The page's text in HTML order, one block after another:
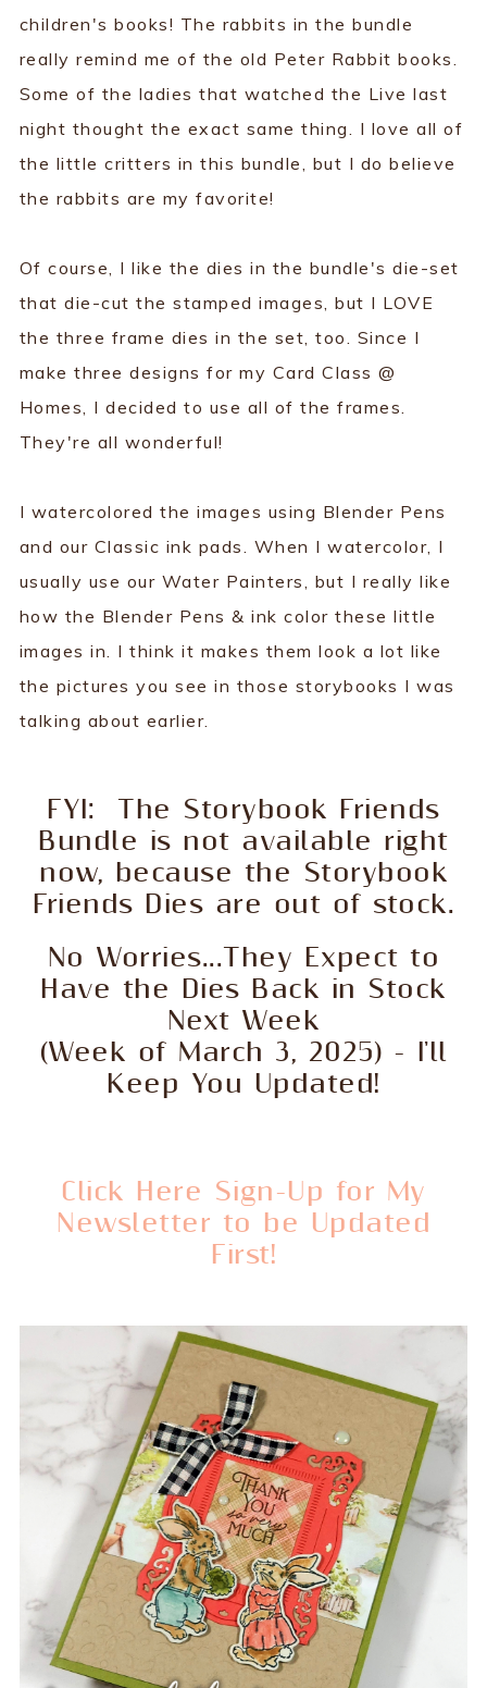
children's books! The rabbits in the bundle
really remind me of the old Peter Rabbit books.
Some of the ladies that watched the Live last
night thought the exact same thing. I love all of
the little critters in this bundle, but I do believe
the rabbits are my favorite!
Of course, I like the dies in the bundle's die-set
that die-cut the stamped images, but I LOVE
the three frame dies in the set, too. Since I
make three designs for my Card Class @
Homes, I decided to use all of the frames.
They're all wonderful!
I watercolored the images using Blender Pens
and our Classic ink pads. When I watercolor, I
usually use our Water Painters, but I really like
how the Blender Pens & ink color these little
images in. I think it makes them look a lot like
the pictures you see in those storybooks I was
talking about earlier.
FYI: The Storybook Friends
Bundle is not available right
now, because the Storybook
Friends Dies are out of stock.
No Worries...They Expect to
Have the Dies Back in Stock
Next Week
(Week of March 3, 2025) - I'll
Keep You Updated!
Click Here Sign-Up for My
Newsletter to be Updated
First!